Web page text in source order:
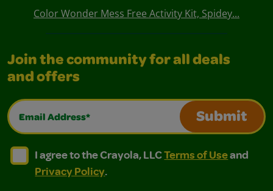
Color Wonder Mess Free Activity Kit, Spidey...
Join the community for all deals
and offers
Email Address*
Submit
I agree to the Crayola, LLC Terms of Use and
I agree to the Crayola, LLC Terms of Use and Privacy
I agree to the Crayola, LLCTerms of Useand
Privacy Policy.